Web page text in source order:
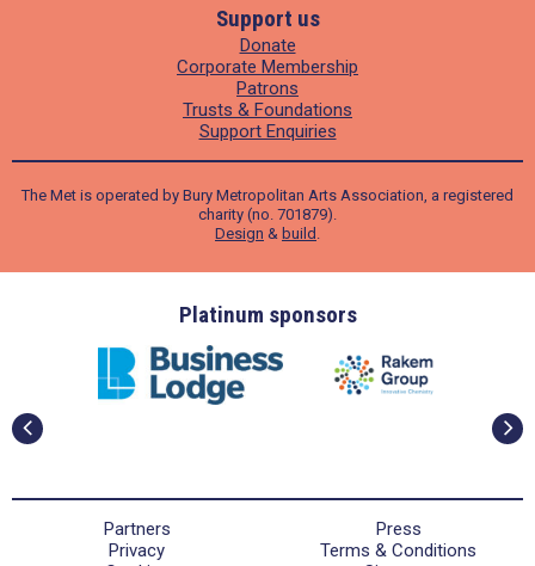
Support us
Donate
Corporate Membership
Patrons
Trusts & Foundations
Support Enquiries
The Met is operated by Bury Metropolitan Arts Association, a registered
charity (no. 701879).
Design & build
Platinum sponsors
Partners
Press
Privacy
Terms & Conditions